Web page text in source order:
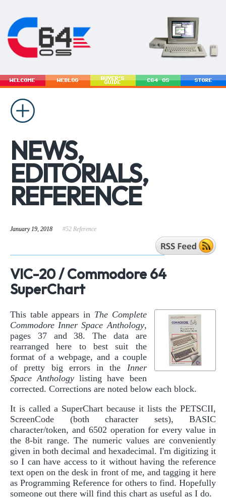
WELCOME WEBLOG
BUYER'S
GUIDE
C64 OS STORE
NEWS,
EDITORIALS,
REFERENCE
January 19, 2018 #52 Reference
VIC-20 / Commodore 64
SuperChart
This table appears in The Complete
Commodore Inner Space Anthology,
pages 37 and 38. The data are
rearranged here to best suit the
format of a webpage, and a couple
of pretty big errors in the Inner
Space Anthology listing have been
corrected. Corrections are noted below each block.
It is called a SuperChart because it lists the PETSCII,
ScreenCode (both character sets), BASIC
character/token, and 6502 operation for every value in
the 8-bit range. The numeric values are conveniently
given in both decimal and hexadecimal. I'm digitizing it
so I can have access to it without having the reference
text open on the desk in front of me, and tagging it here
as Programming Reference for others to find. Hopefully
someone out there will find this chart as useful as I do.